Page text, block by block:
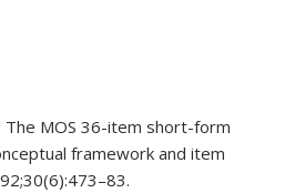
The MOS 36-item short-form
framework and item